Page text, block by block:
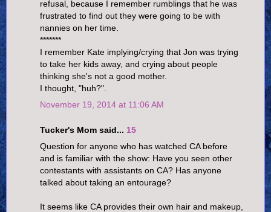
refusal, because I remember rumblings that he was
frustrated to find out they were going to be with
nannies on her time.
*******
I remember Kate implying/crying that Jon was trying
to take her kids away, and crying about people
thinking she's not a good mother.
I thought, "huh?".
November 19, 2014 at 11:06 AM
Tucker's Mom said... 15
Question for anyone who has watched CA before
and is familiar with the show: Have you seen other
contestants with assistants on CA? Has anyone
talked about taking an entourage?
It seems like CA provides their own hair and makeup,